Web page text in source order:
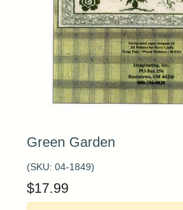
Green Garden
(SKU: 04-1849)
$17.99